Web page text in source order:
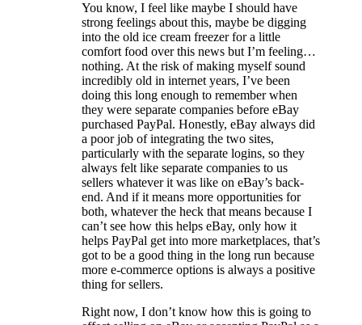
You know, I feel like maybe I should have
strong feelings about this, maybe be digging
into the old ice cream freezer for a little
comfort food over this news but I’m feeling…
nothing. At the risk of making myself sound
incredibly old in internet years, I’ve been
doing this long enough to remember when
they were separate companies before eBay
purchased PayPal. Honestly, eBay always did
a poor job of integrating the two sites,
particularly with the separate logins, so they
always felt like separate companies to us
sellers whatever it was like on eBay’s back-
end. And if it means more opportunities for
both, whatever the heck that means because I
can’t see how this helps eBay, only how it
helps PayPal get into more marketplaces, that’s
got to be a good thing in the long run because
more e-commerce options is always a positive
thing for sellers.
Right now, I don’t know how this is going to